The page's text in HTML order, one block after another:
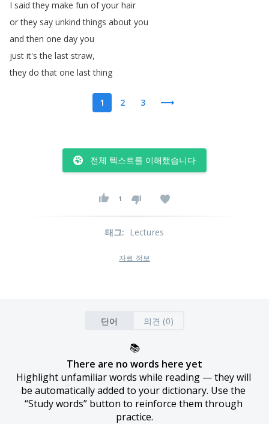
I said they make fun of your hair
or they say unkind things about you
and then one day you
just it's the last straw,
they do that one last thing
1 2 3
전체 텍스트를 이해했습니다
1
태그: Lectures
자료 정보
단어 의견 (0)
📚
There are no words here yet
Highlight unfamiliar words while reading — they will
be automatically added to your dictionary. Use the
“Study words” button to reinforce them through
practice.